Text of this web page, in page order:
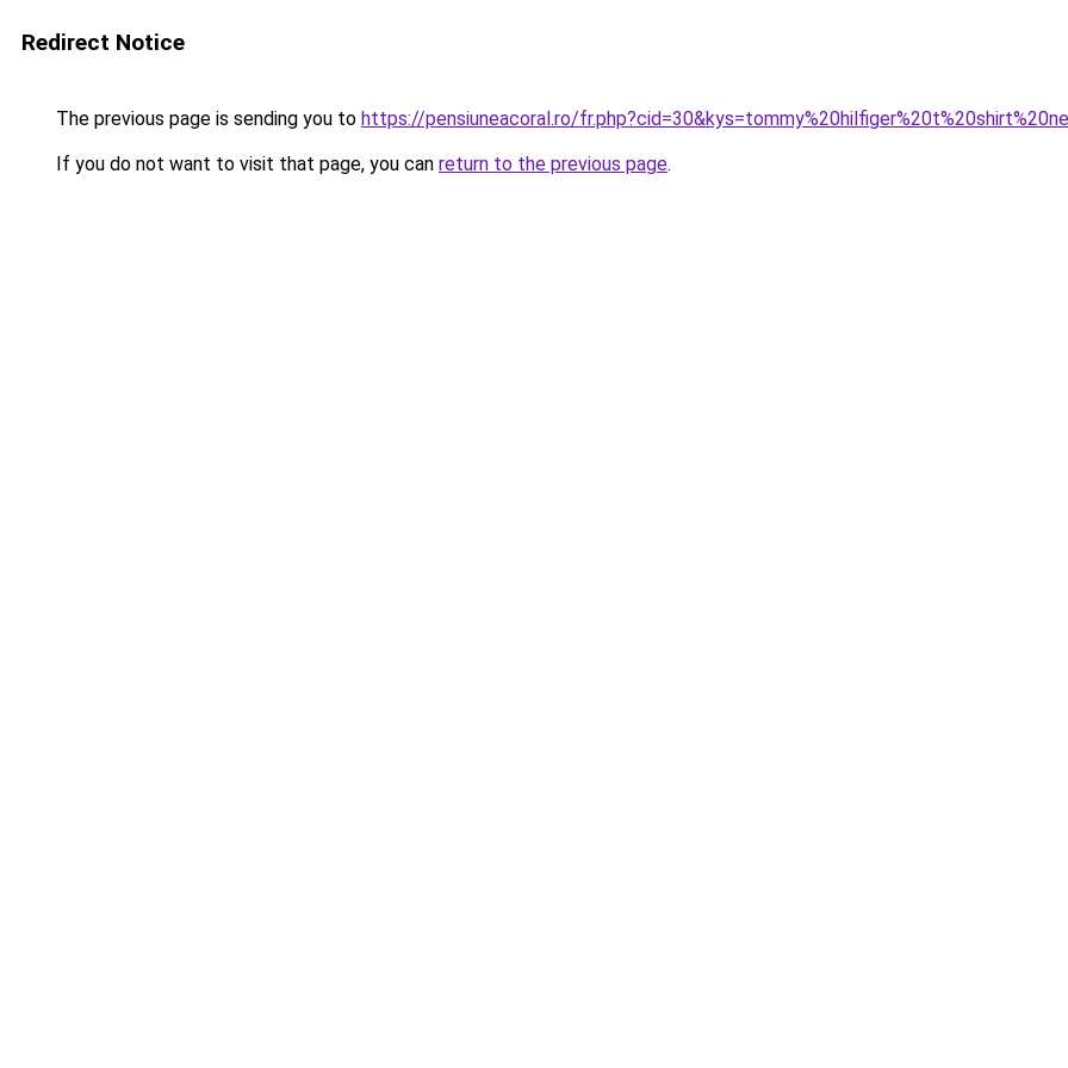
Redirect Notice
The previous page is sending you to https://pensiuneacoral.ro/
If you do not want to visit that page, you can return to the previous page.